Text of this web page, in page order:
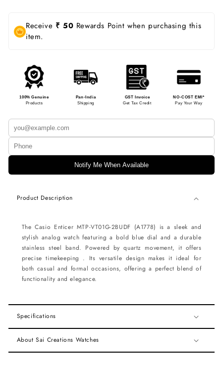
Receive ₹ 50 Rewards Point when purchasing this
item.
100% Genuine
Products
Pan-India
Shipping
GST Invoice
Get Tax Credit
NO-COST EMI*
Pay Your Way
Notify Me When Available
Product Description
The Casio Enticer MTP-VT01G-2BUDF (A1778) is a sleek and
stylish analog watch featuring a bold blue dial and a durable
stainless steel band. Powered by quartz movement, it offers
precise timekeeping . Its versatile design makes it ideal for
both casual and formal occasions, offering a perfect blend of
functionality and elegance.
Specifications
About Sai Creations Watches